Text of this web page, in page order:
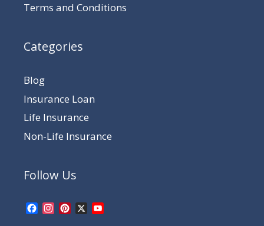
Terms and Conditions
Categories
Blog
Insurance Loan
Life Insurance
Non-Life Insurance
Follow Us
Facebook
Instagram
Pinterest